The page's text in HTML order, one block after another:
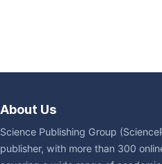
About Us
Science Publishing Group
publisher, with more than 300